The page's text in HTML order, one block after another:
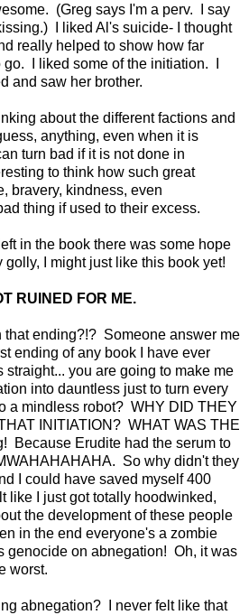
(Greg says I'm a perv. I say
I liked Al's suicide- I thought
really helped to show how far
I liked some of the initiation. I
and saw her brother.
about the different factions and
anything, even when it is
turn bad if it is not done in
to think how such great
bravery, kindness, even
thing if used to their excess.
in the book there was some hope
golly, I might just like this book yet!
RUINED FOR ME.
that ending?!? Someone answer me
ending of any book I have ever
you are going to make me
into dauntless just to turn every
a mindless robot? WHY DID THEY
INITIATION? WHAT WAS THE
Because Erudite had the serum to
So why didn't they
I could have saved myself 400
like I just got totally hoodwinked,
the development of these people
in the end everyone's a zombie
genocide on abnegation! Oh, it was
worst.
abnegation? I never felt like that